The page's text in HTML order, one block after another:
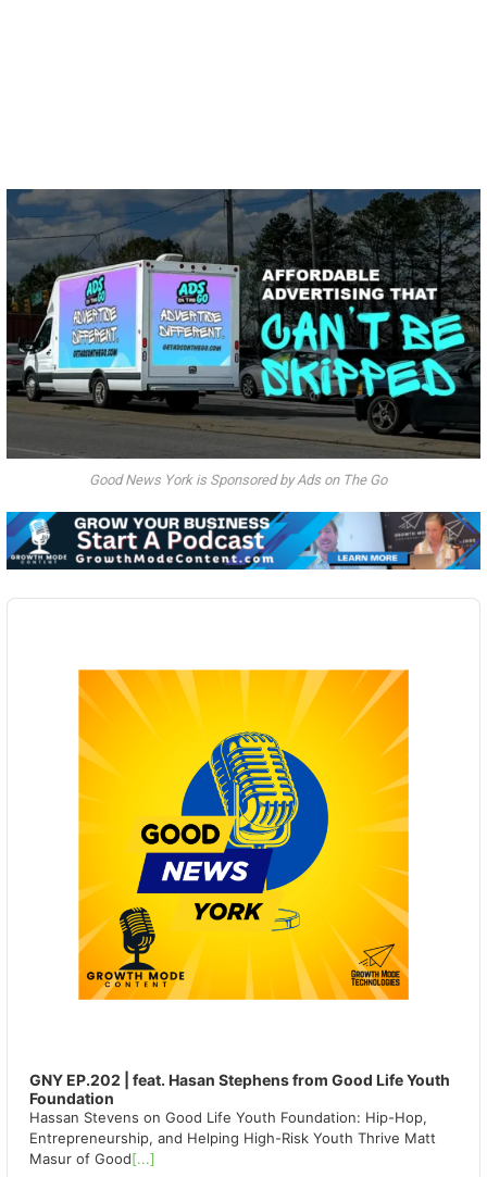
Good News York is Sponsored by Ads on The Go
Audio
GNY EP.202 | feat. Hasan Stephens from Good Life Youth
Foundation
Hassan Stevens on Good Life Youth Foundation: Hip-Hop,
Entrepreneurship, and Helping High-Risk Youth Thrive Matt
Masur of Good[...]